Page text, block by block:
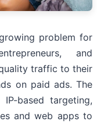
problem for
and
traffic to their
on paid ads. The
based targeting,
and web apps to